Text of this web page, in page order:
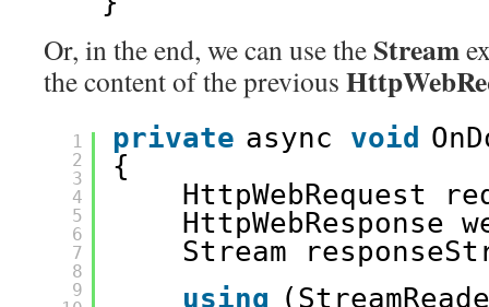
Or, in the end, we can use the Stream
the content of the previous
1
2
3
4
5
6
7
8
9
private async void
{
HttpWebRequest
HttpWebResponse
Stream
using